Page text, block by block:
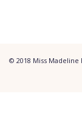
© 2018 Miss Madeline